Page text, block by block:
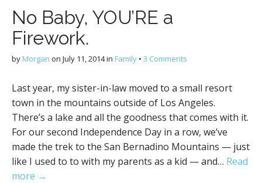
No Baby, YOU’RE a
Firework.
by Morgan on July 11, 2014in Family • 3 Comments
Last year, my sister-in-law moved to a small resort
town in the mountains outside of Los Angeles.
There’s a lake and all the goodness that comes with it.
For our second Independence Day in a row, we’ve
made the trek to the San Bernadino Mountains — just
like I used to to with my parents as a kid — and… Read
more →